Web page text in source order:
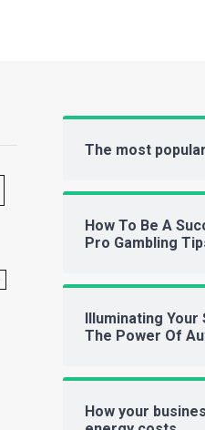
The most
How To Be A
Pro Gambling
Illuminating Your
The Power Of
How your